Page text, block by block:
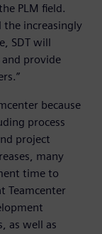
PLM field.
the increasingly
SDT will
provide
because
process
project
many
time to
Teamcenter
as well as